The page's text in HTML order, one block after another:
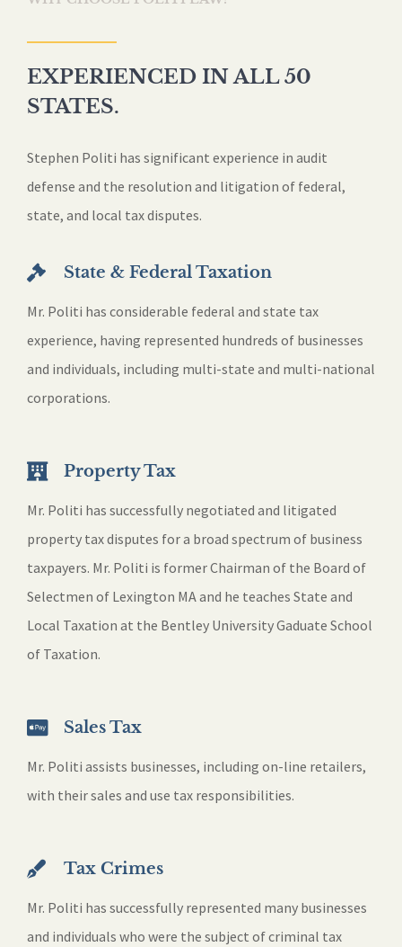
EXPERIENCED IN ALL 50
STATES.
Stephen Politi has significant experience in audit
defense and the resolution and litigation of federal,
state, and local tax disputes.
State & Federal Taxation
Mr. Politi has considerable federal and state tax
experience, having represented hundreds of businesses
and individuals, including multi-state and multi-national
corporations.
Property Tax
Mr. Politi has successfully negotiated and litigated
property tax disputes for a broad spectrum of business
taxpayers. Mr. Politi is former Chairman of the Board of
Selectmen of Lexington MA and he teaches State and
Local Taxation at the Bentley University Gaduate School
of Taxation.
Sales Tax
Mr. Politi assists businesses, including on-line retailers,
with their sales and use tax responsibilities.
Tax Crimes
Mr. Politi has successfully represented many businesses
and individuals who were the subject of criminal tax